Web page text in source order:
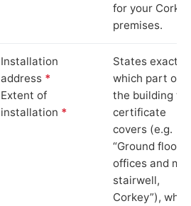
for your Corkey
premises.
Installation
address *
Extent of
installation *
States exactly
which part of
the building
certificate
covers (e.g.
“Ground floor
offices and
stairwell,
Corkey”),